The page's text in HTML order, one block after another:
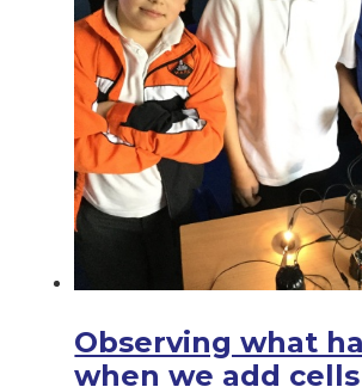
Observing what
when we add